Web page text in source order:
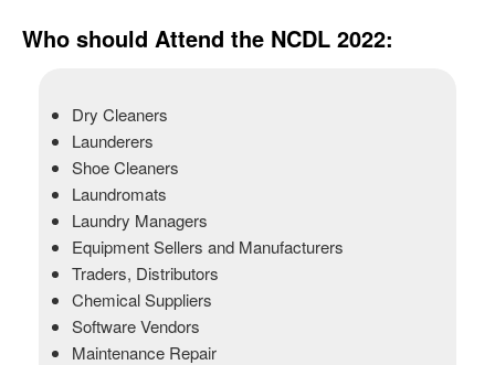
Who should Attend the NCDL 2022:
Dry Cleaners
Launderers
Shoe Cleaners
Laundromats
Laundry Managers
Equipment Sellers and Manufacturers
Traders, Distributors
Chemical Suppliers
Software Vendors
Maintenance Repair